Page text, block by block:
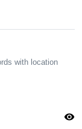
with location
visibility